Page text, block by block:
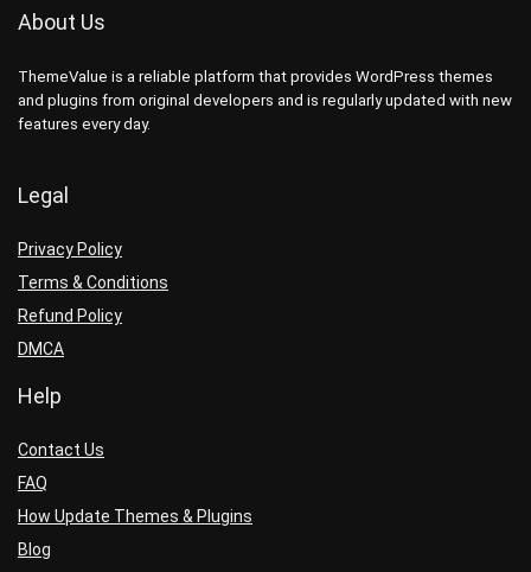
About Us
ThemeValue is a reliable platform that provides WordPress themes
and plugins from original developers and is regularly updated with new
features every day.
Legal
Privacy Policy
Terms & Conditions
Refund Policy
DMCA
Help
Contact Us
FAQ
How Update Themes & Plugins
Blog